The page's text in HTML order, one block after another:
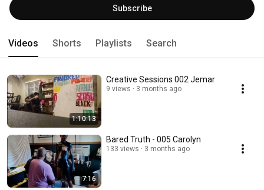
us as we turn blank spaces into vibrant stories.🖤 #BlackCanvasOKC
Subscribe
Videos Shorts Playlists Search
1:10:13
Creative Sessions 002 Jemar
9 views 3 months ago
7:16
Bared Truth - 005 Carolyn
133 views 3 months ago